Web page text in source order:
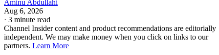
Aminu Abdullahi
Aug 6, 2026
· 3 minute read
Channel Insider content and product recommendations are editorially
independent. We may make money when you click on links to our
partners. Learn More